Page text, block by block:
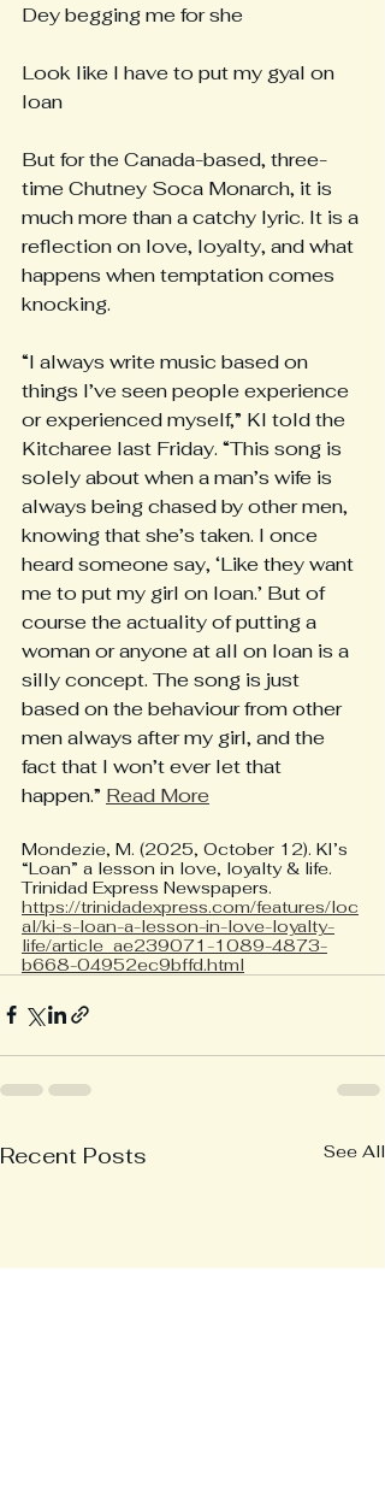
Dey begging me for she
Look like I have to put my gyal on
loan
But for the Canada-based, three-
time Chutney Soca Monarch, it is
much more than a catchy lyric. It is a
reflection on love, loyalty, and what
happens when temptation comes
knocking.
“I always write music based on
things I’ve seen people experience
or experienced myself,” KI told the
Kitcharee last Friday. “This song is
solely about when a man’s wife is
always being chased by other men,
knowing that she’s taken. I once
heard someone say, ‘Like they want
me to put my girl on loan.’ But of
course the actuality of putting a
woman or anyone at all on loan is a
silly concept. The song is just
based on the behaviour from other
men always after my girl, and the
fact that I won’t ever let that
happen.” Read More
Mondezie, M. (2025, October 12). KI’s
“Loan” a lesson in love, loyalty & life.
Trinidad Express Newspapers.
https://trinidadexpress.com/features/loc
al/ki-s-loan-a-lesson-in-love-loyalty-
life/article_ae239071-1089-4873-
b668-04952ec9bffd.html
Recent Posts See All